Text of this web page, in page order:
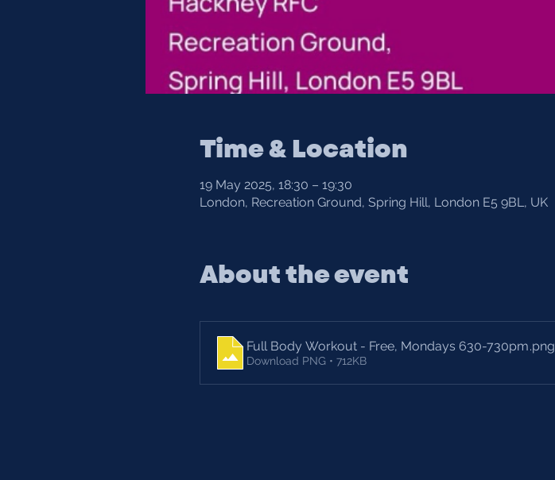
Time & Location
19 May 2025, 18:30 – 19:30
London, Recreation Ground, Spring Hill, London E5 9BL, UK
About the event
Full Body Workout - Free, Mondays 630-730pm.png
Download PNG • 712KB